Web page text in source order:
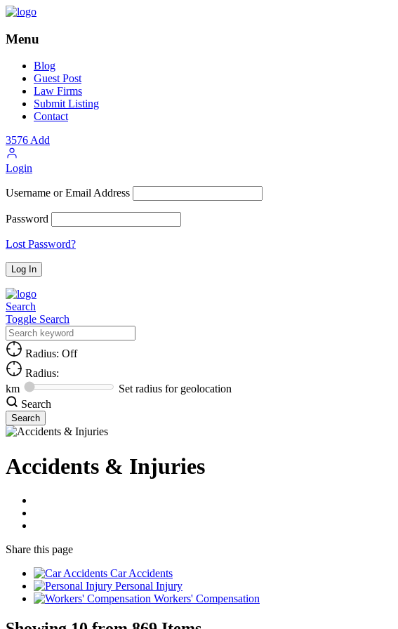
Menu
Blog
Guest Post
Law Firms
Submit Listing
Contact
3576Add
Login
Username or Email Address
Password
Lost Password?
Search
Toggle Search
Radius: Off
Radius:
km
Set radius for geolocation
Search
Accidents & Injuries
Share this page
Car Accidents
Personal Injury
Workers' Compensation